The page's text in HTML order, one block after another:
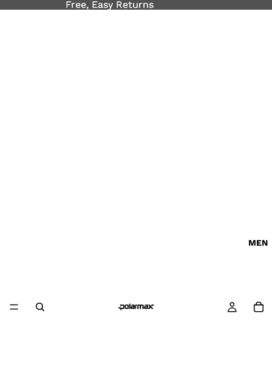
Free, Easy Returns
Free, Easy Returns
MEN